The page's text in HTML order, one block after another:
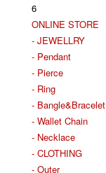
6
ONLINE STORE
- JEWELLRY
- Pendant
- Pierce
- Ring
- Bangle&Bracelet
- Wallet Chain
- Necklace
- CLOTHING
- Outer